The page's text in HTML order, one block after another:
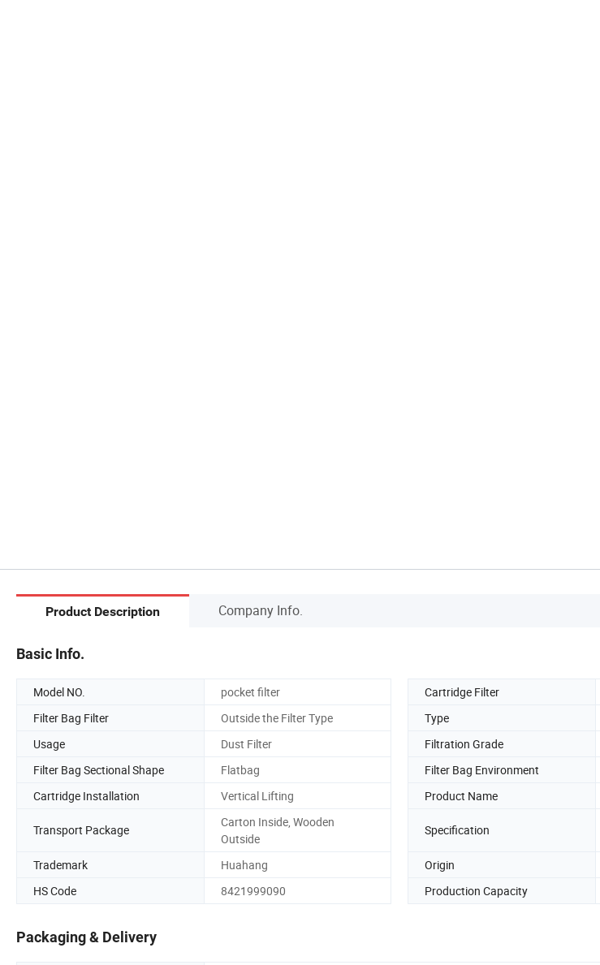
Product Description Company Info.
Basic Info.
Model NO. pocket filter Cartridge Filter
Filter Bag Filter
Outside the Filter Type Type
Usage
Dust Filter Filtration Grade
Filter Bag Sectional Shape
Flatbag Filter Bag Environment
Cartridge Installation
Vertical Lifting Product Name
Transport Package
Carton Inside, Wooden
Outside
Specification
Trademark Huahang Origin
HS Code
8421999090 Production Capacity
Packaging & Delivery